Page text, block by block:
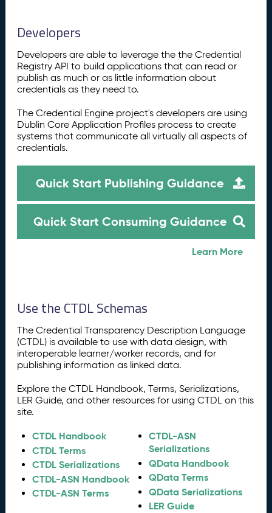
Developers
Developers are able to leverage the the Credential
Registry API to build applications that can read or
publish as much or as little information about
credentials as they need to.
The Credential Engine project's developers are using
Dublin Core Application Profiles process to create
systems that communicate all virtually all aspects of
credentials.
Quick Start Publishing Guidance
Quick Start Consuming Guidance
Learn More
Use the CTDL Schemas
The Credential Transparency Description Language
(CTDL) is available to use with data design, with
interoperable learner/worker records, and for
publishing information as linked data.
Explore the CTDL Handbook, Terms, Serializations,
LER Guide, and other resources for using CTDL on this
site.
CTDL Handbook
CTDL Terms
CTDL Serializations
CTDL-ASN Handbook
CTDL-ASN Terms
CTDL-ASN
Serializations
QData Handbook
QData Terms
QData Serializations
LER Guide